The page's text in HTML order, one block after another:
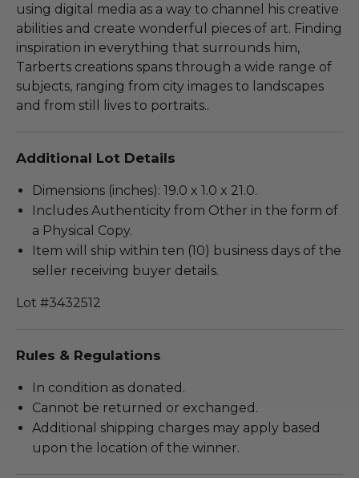
using digital media as a way to channel his creative
abilities and create wonderful pieces of art. Finding
inspiration in everything that surrounds him,
Tarberts creations spans through a wide range of
subjects, ranging from city images to landscapes
and from still lives to portraits..
Additional Lot Details
Dimensions (inches): 19.0 x 1.0 x 21.0.
Includes Authenticity from Other in the form of
a Physical Copy.
Item will ship within ten (10) business days of the
seller receiving buyer details.
Lot #3432512
Rules & Regulations
In condition as donated.
Cannot be returned or exchanged.
Additional shipping charges may apply based
upon the location of the winner.